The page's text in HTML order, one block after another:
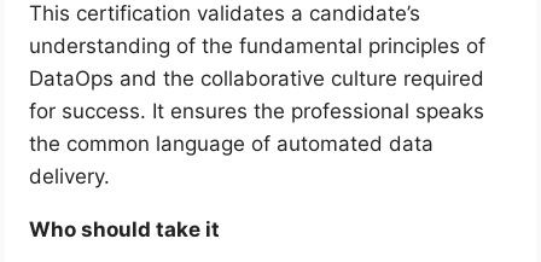
This certification validates a candidate’s
understanding of the fundamental principles of
DataOps and the collaborative culture required
for success. It ensures the professional speaks
the common language of automated data
delivery.
Who should take it